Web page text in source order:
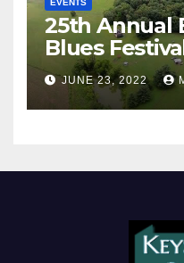
EVENTS
25th Annual
Blues
JUNE 23, 2022